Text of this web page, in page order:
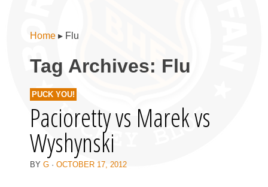
Home ▸ Flu
Tag Archives: Flu
PUCK YOU!
Pacioretty vs Marek vs
Wyshynski
BY G · OCTOBER 17, 2012